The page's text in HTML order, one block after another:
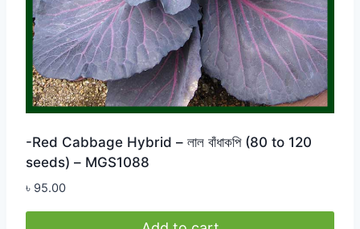
-Red Cabbage Hybrid – লাল বাঁধাকপি (80 to 120
seeds) – MGS1088
৳ 95.00